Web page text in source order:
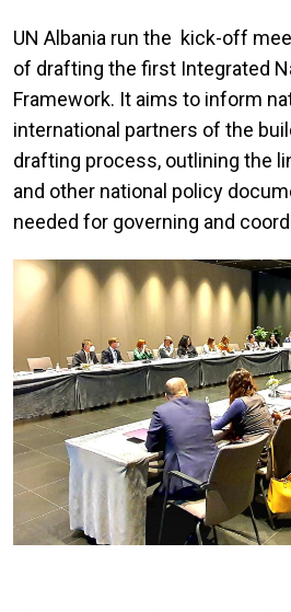
UN Albania run the kick-off
of drafting the first Integrated
Framework. It aims to inform
international partners of the
drafting process, outlining the
and other national policy
needed for governing and